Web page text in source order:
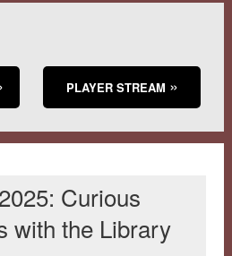
PLAYER STREAM
Curious
with the Library